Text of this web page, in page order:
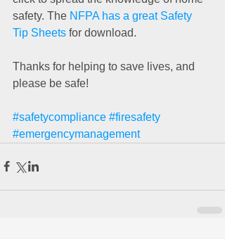
safety. The NFPA has a great Safety
Tip Sheets for download.
Thanks for helping to save lives, and
please be safe!
#safetycompliance #firesafety
#emergencymanagement